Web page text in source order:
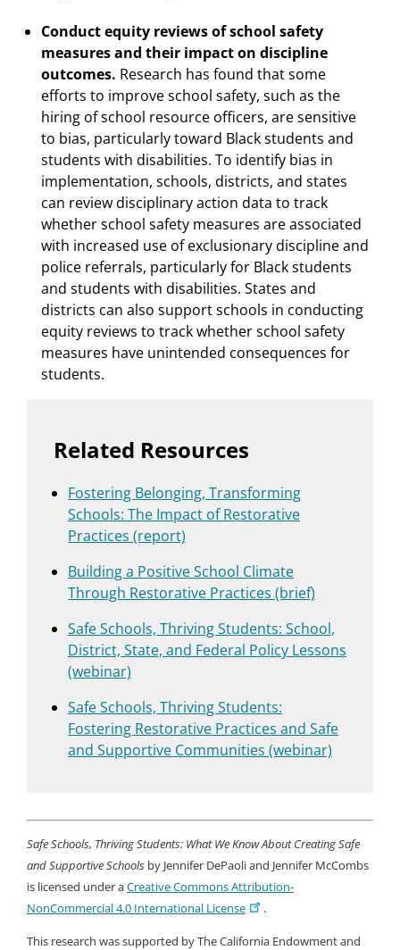
Conduct equity reviews of school safety
measures and their impact on discipline
outcomes. Research has found that some
efforts to improve school safety, such as the
hiring of school resource officers, are sensitive
to bias, particularly toward Black students and
students with disabilities. To identify bias in
implementation, schools, districts, and states
can review disciplinary action data to track
whether school safety measures are associated
with increased use of exclusionary discipline and
police referrals, particularly for Black students
and students with disabilities. States and
districts can also support schools in conducting
equity reviews to track whether school safety
measures have unintended consequences for
students.
Related Resources
Fostering Belonging, Transforming
Schools: The Impact of Restorative
Practices (report)
Building a Positive School Climate
Through Restorative Practices (brief)
Safe Schools, Thriving Students: School,
District, State, and Federal Policy Lessons
(webinar)
Safe Schools, Thriving Students:
Fostering Restorative Practices and Safe
and Supportive Communities (webinar)
Safe Schools, Thriving Students: What We Know About Creating Safe
and Supportive Schools by Jennifer DePaoli and Jennifer McCombs
is licensed under aCreative Commons Attribution-
NonCommercial 4.0 International License
.
This research was supported by The California Endowment and